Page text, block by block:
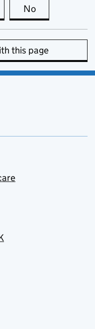
page is useful
No
this page